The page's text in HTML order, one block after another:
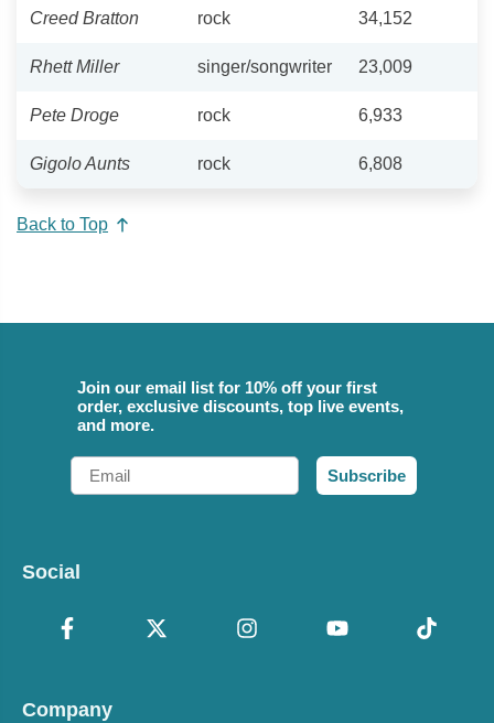
Creed Bratton rock 34,152
Rhett Miller singer/songwriter 23,009
Pete Droge rock 6,933
Gigolo Aunts rock 6,808
Back to Top
Join our email list for 10% off your first
order, exclusive discounts, top live events,
and more.
Email
Subscribe
Social
Company